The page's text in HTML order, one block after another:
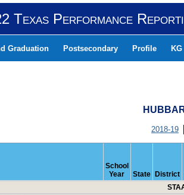
Texas Performance
Graduation Postsecondary Profile
2018-19
School
Year
State District